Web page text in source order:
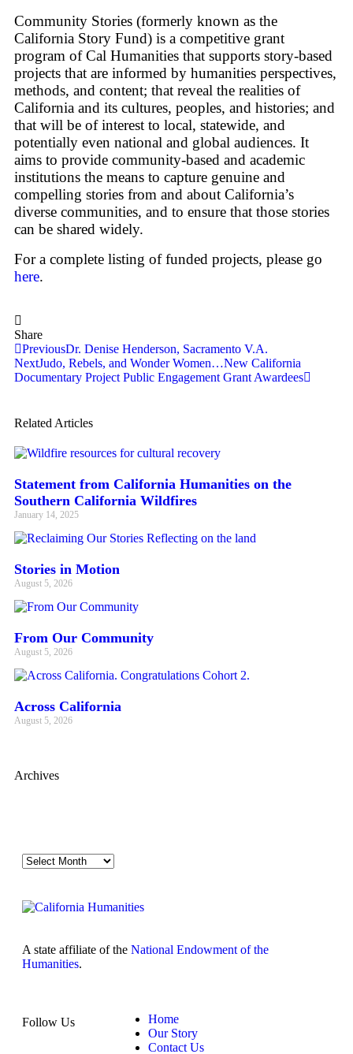
Community Stories (formerly known as the
California Story Fund) is a competitive grant
program of Cal Humanities that supports story-based
projects that are informed by humanities perspectives,
methods, and content; that reveal the realities of
California and its cultures, peoples, and histories; and
that will be of interest to local, statewide, and
potentially even national and global audiences. It
aims to provide community-based and academic
institutions the means to capture genuine and
compelling stories from and about California’s
diverse communities, and to ensure that those stories
can be shared widely.
For a complete listing of funded projects, please go
here.
Share
PreviousDr. Denise Henderson, Sacramento V.A.
NextJudo, Rebels, and Wonder Women…New California
Documentary Project Public Engagement Grant Awardees
Related Articles
Statement from California Humanities on the
Southern California Wildfires
January 14, 2025
Stories in Motion
August 5, 2026
From Our Community
August 5, 2026
Across California
August 5, 2026
Archives
A state affiliate of the National Endowment of the
Humanities.
Home
Our Story
Contact Us
Follow Us